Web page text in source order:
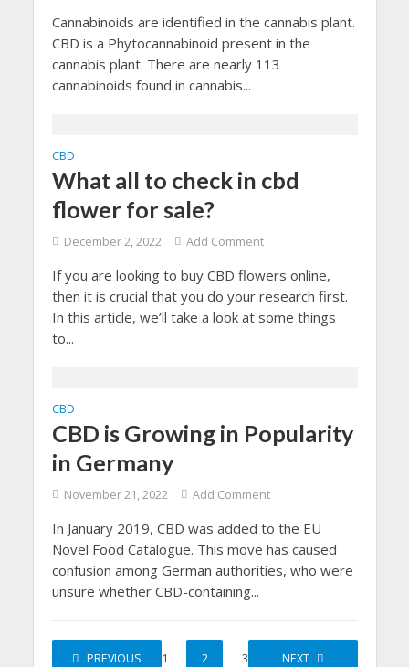
Cannabinoids are identified in the cannabis plant.
CBD is a Phytocannabinoid present in the
cannabis plant. There are nearly 113
cannabinoids found in cannabis...
CBD
What all to check in cbd
flower for sale?
December 2, 2022 Add Comment
If you are looking to buy CBD flowers online,
then it is crucial that you do your research first.
In this article, we’ll take a look at some things
to...
CBD
CBD is Growing in Popularity
in Germany
November 21, 2022 Add Comment
In January 2019, CBD was added to the EU
Novel Food Catalogue. This move has caused
confusion among German authorities, who were
unsure whether CBD-containing...
PREVIOUS 1 2 3 NEXT